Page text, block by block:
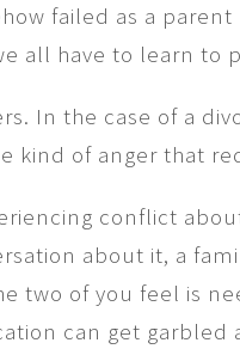
failed as a
all have to learn to
In the case of a
kind of anger that
conflict
about it, a
two of you feel is
can get garbled